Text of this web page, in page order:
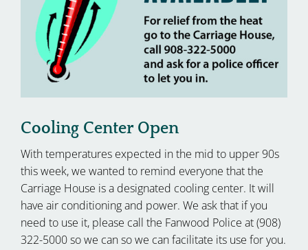
Cooling Center Open
With temperatures expected in the mid to upper 90s
this week, we wanted to remind everyone that the
Carriage House is a designated cooling center. It will
have air conditioning and power. We ask that if you
need to use it, please call the Fanwood Police at (908)
322-5000 so we can so we can facilitate its use for you.